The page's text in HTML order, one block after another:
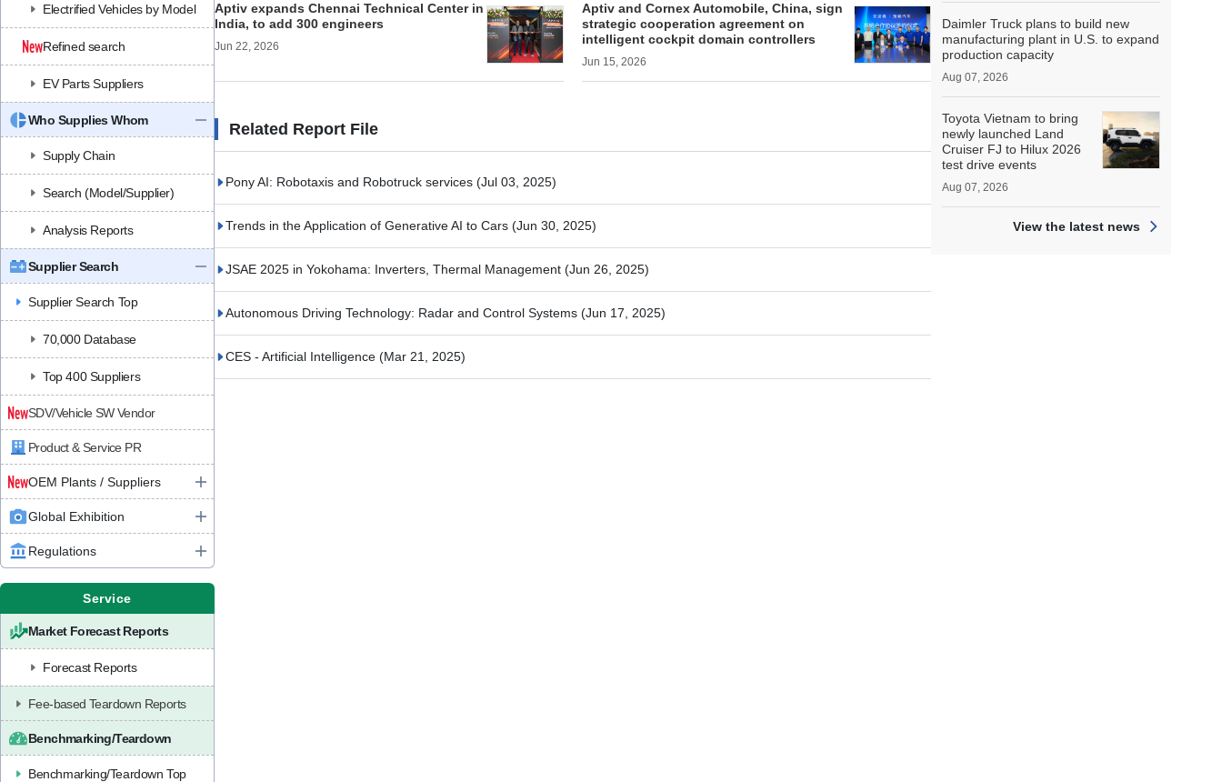
Electrified Vehicles by Model
Refined search
EV Parts Suppliers
Who Supplies Whom
Supply Chain
Search (Model/Supplier)
Analysis Reports
Supplier Search
Supplier Search Top
70,000 Database
Top 400 Suppliers
SDV/Vehicle SW Vendor
Product & Service PR
OEM Plants / Suppliers
Global Exhibition
Regulations
Service
Market Forecast Reports
Forecast Reports
Fee-based Teardown Reports
Benchmarking/Teardown
Benchmarking/Teardown Top
Aptiv expands Chennai Technical Center in
India, to add 300 engineers
Jun 22, 2026
Aptiv and Cornex Automobile, China, sign
strategic cooperation agreement on
intelligent cockpit domain controllers
Jun 15, 2026
Related Report File
Pony AI: Robotaxis and Robotruck services (Jul 03, 2025)
Trends in the Application of Generative AI to Cars (Jun 30, 2025)
JSAE 2025 in Yokohama: Inverters, Thermal Management (Jun 26, 2025)
Autonomous Driving Technology: Radar and Control Systems (Jun 17, 2025)
CES - Artificial Intelligence (Mar 21, 2025)
Daimler Truck plans to build new
manufacturing plant in U.S. to expand
production capacity
Aug 07, 2026
Toyota Vietnam to bring
newly launched Land
Cruiser FJ to Hilux 2026
test drive events
Aug 07, 2026
View the latest news